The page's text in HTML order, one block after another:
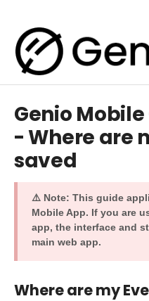
Genio
- Where are
saved
⚠️ Note: This guide
Mobile App. If you are
app, the interface and
main web app.
Where are my